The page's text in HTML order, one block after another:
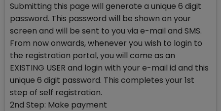
Submitting this page will generate a unique 6 digit
password. This password will be shown on your
screen and will be sent to you via e-mail and SMS.
From now onwards, whenever you wish to login to
the registration portal, you will come as an
EXISTING USER and login with your e-mail id and this
unique 6 digit password. This completes your 1st
step of self registration.
2nd Step: Make payment